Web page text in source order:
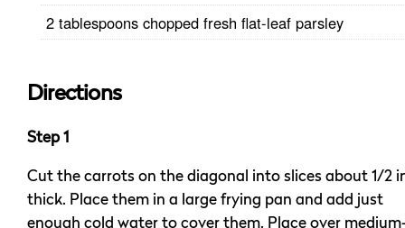
2 tablespoons chopped fresh flat-leaf parsley
Directions
Step 1
Cut the carrots on the diagonal into slices about 1/2
thick. Place them in a large frying pan and add just
enough cold water to cover them. Place over